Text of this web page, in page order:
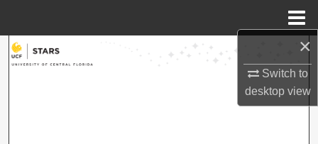
×
Switch to
desktopview
Search